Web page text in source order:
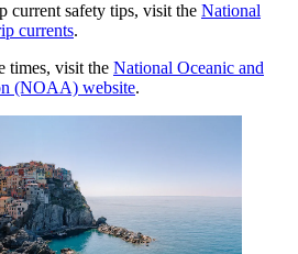
current safety tips, visit the National
currents.
times, visit the National Oceanic and
(NOAA) website.